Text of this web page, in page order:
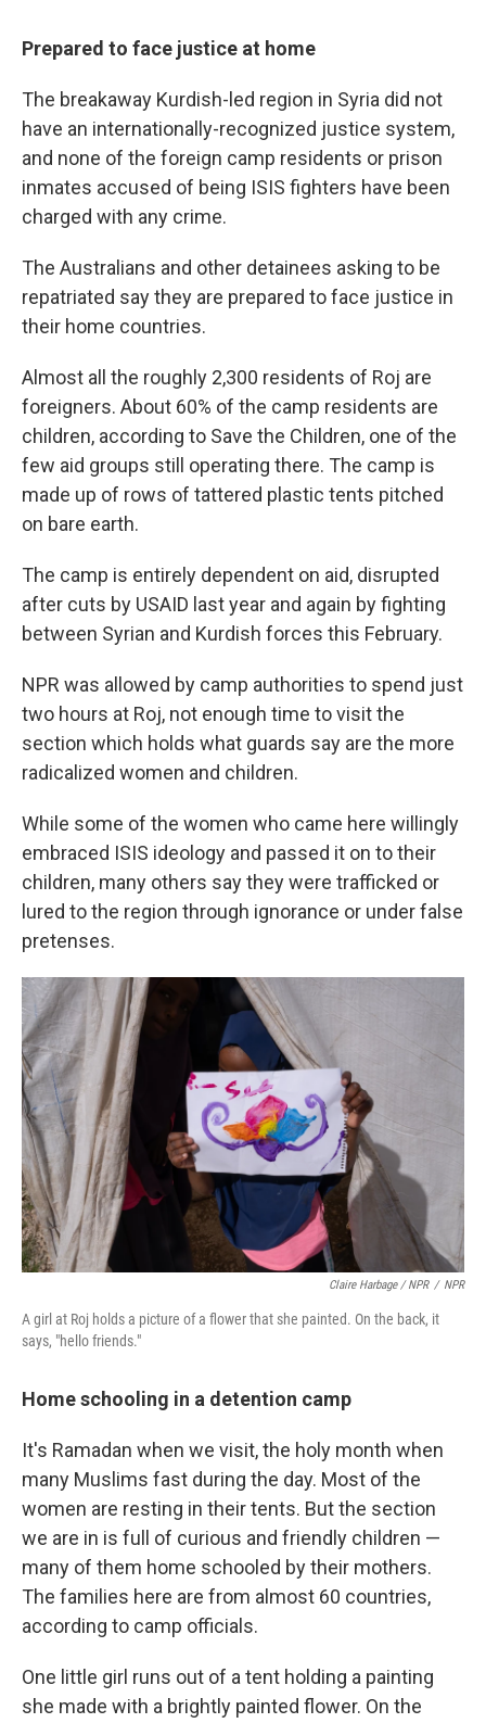
Prepared to face justice at home
The breakaway Kurdish-led region in Syria did not
have an internationally-recognized justice system,
and none of the foreign camp residents or prison
inmates accused of being ISIS fighters have been
charged with any crime.
The Australians and other detainees asking to be
repatriated say they are prepared to face justice in
their home countries.
Almost all the roughly 2,300 residents of Roj are
foreigners. About 60% of the camp residents are
children, according to Save the Children, one of the
few aid groups still operating there. The camp is
made up of rows of tattered plastic tents pitched
on bare earth.
The camp is entirely dependent on aid, disrupted
after cuts by USAID last year and again by fighting
between Syrian and Kurdish forces this February.
NPR was allowed by camp authorities to spend just
two hours at Roj, not enough time to visit the
section which holds what guards say are the more
radicalized women and children.
While some of the women who came here willingly
embraced ISIS ideology and passed it on to their
children, many others say they were trafficked or
lured to the region through ignorance or under false
pretenses.
Claire Harbage / NPR / NPR
A girl at Roj holds a picture of a flower that she painted. On the back, it
says, "hello friends."
Home schooling in a detention camp
It's Ramadan when we visit, the holy month when
many Muslims fast during the day. Most of the
women are resting in their tents. But the section
we are in is full of curious and friendly children —
many of them home schooled by their mothers.
The families here are from almost 60 countries,
according to camp officials.
One little girl runs out of a tent holding a painting
she made with a brightly painted flower. On the